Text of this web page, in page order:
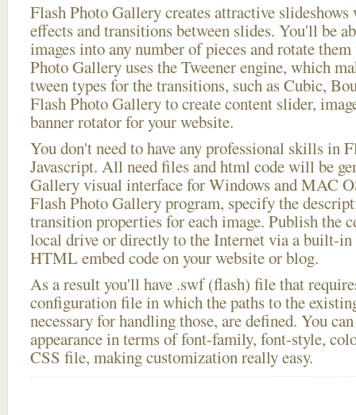
Flash Photo Gallery creates attractive
effects and transitions between slides. You'll be
images into any number of pieces and rotate
Photo Gallery uses the Tweener engine, which
tween types for the transitions, such as Cubic,
Flash Photo Gallery to create content slider,
banner rotator for your website.
You don't need to have any professional skills in
Javascript. All need files and html code will be
Gallery visual interface for Windows and MAC
Flash Photo Gallery program, specify the
transition properties for each image. Publish the
local drive or directly to the Internet via a built-in
HTML embed code on your website or blog.
As a result you'll have .swf (flash) file that
configuration file in which the paths to the
necessary for handling those, are defined. You
appearance in terms of font-family, font-style,
CSS file, making customization really easy.